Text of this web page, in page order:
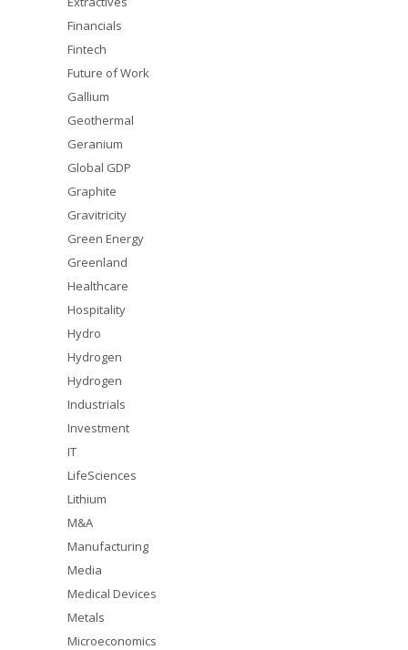
Financials
Fintech
Future of Work
Gallium
Geothermal
Geranium
Global GDP
Graphite
Gravitricity
Green Energy
Greenland
Healthcare
Hospitality
Hydro
Hydrogen
Hydrogen
Industrials
Investment
IT
LifeSciences
Lithium
M&A
Manufacturing
Media
Medical Devices
Metals
Microeconomics